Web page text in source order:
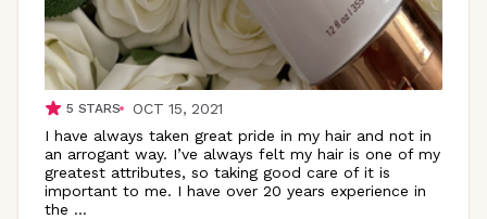
5 STARS
OCT 15, 2021
I have always taken great pride in my hair and not in
an arrogant way. I’ve always felt my hair is one of my
greatest attributes, so taking good care of it is
important to me. I have over 20 years experience in
the ...